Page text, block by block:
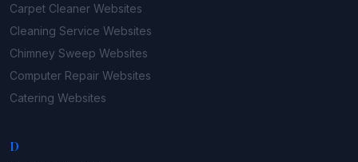
Carpet Cleaner Websites
Cleaning Service Websites
Chimney Sweep Websites
Computer Repair Websites
Catering Websites
D